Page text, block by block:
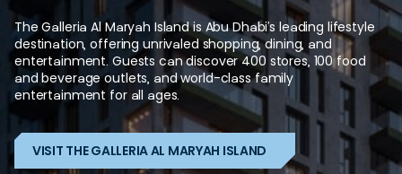
The Galleria AlMaryah Islandis AbuDhabi’s leading lifestyle
destination, offering unrivaled shopping,dining, and
entertainment. Guests candiscover 400 stores, 100 food
and beverageoutlets, andworld-classfamily
entertainment for all ages.
VISIT THE GALLERIA AL MARYAH ISLAND